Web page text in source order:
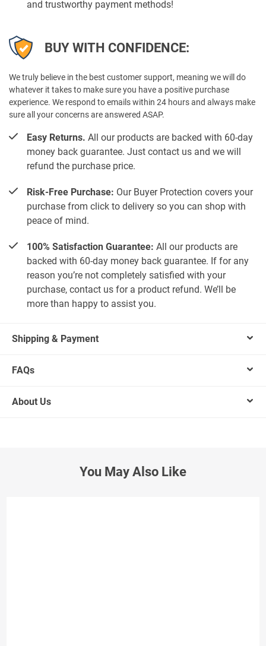
and trustworthy payment methods!
BUY WITH CONFIDENCE:
We truly believe in the best customer support, meaning we will do
whatever it takes to make sure you have a positive purchase
experience. We respond to emails within 24 hours and always make
sure all your concerns are answered ASAP.
Easy Returns. All our products are backed with 60-day
money back guarantee. Just contact us and we will
refund the purchase price.
Risk-Free Purchase: Our Buyer Protection covers your
purchase from click to delivery so you can shop with
peace of mind.
100% Satisfaction Guarantee: All our products are
backed with 60-day money back guarantee. If for any
reason you’re not completely satisfied with your
purchase, contact us for a product refund. We’ll be
more than happy to assist you.
Shipping & Payment
FAQs
About Us
You May Also Like